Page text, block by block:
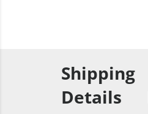
Shipping
Details